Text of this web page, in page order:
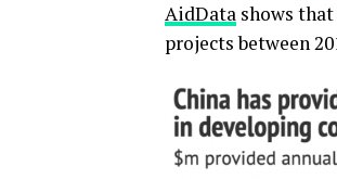
AidData shows
projects between